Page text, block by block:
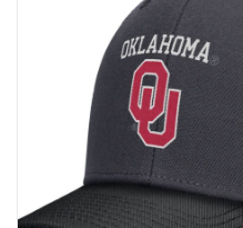
Championship Gear
Nursing Pins
OKC Thunder